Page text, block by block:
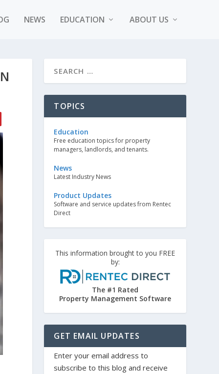
NEWS EDUCATION ABOUT US
TOPICS
Education
Free education topics for property
managers, landlords, and tenants.
News
Latest Industry News
Product Updates
Software and service updates from Rentec
Direct
This information brought to you FREE
by:
The #1 Rated
Property Management Software
GET EMAIL UPDATES
Enter your email address to
subscribe to this blog and receive